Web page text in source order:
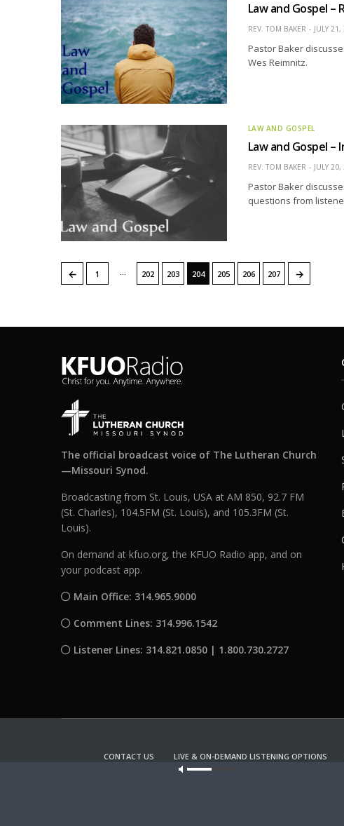
Law and Gospel –
REV. TOM BAKER JULY
Pastor Baker
Wes Reimnitz.
LAW AND GOSPEL
Law and Gospel –
REV. TOM BAKER JULY
Pastor Baker
questions from
← 1 202 203 204 205 206 207 →
The official broadcast voice of The Lutheran Church
—Missouri Synod.
Broadcasting from St. Louis, USA at AM 850, 92.7 FM
(St. Charles), 104.5FM (St. Louis), and 105.3FM (St.
Louis).
On demand at kfuo.org, the KFUO Radio app, and on
your podcast app.
Main Office: 314.965.9000
Comment Lines: 314.996.1542
Listener Lines: 314.821.0850 | 1.800.730.2727
CONTACT US LIVE & ON-DEMAND LISTENING OPTIONS